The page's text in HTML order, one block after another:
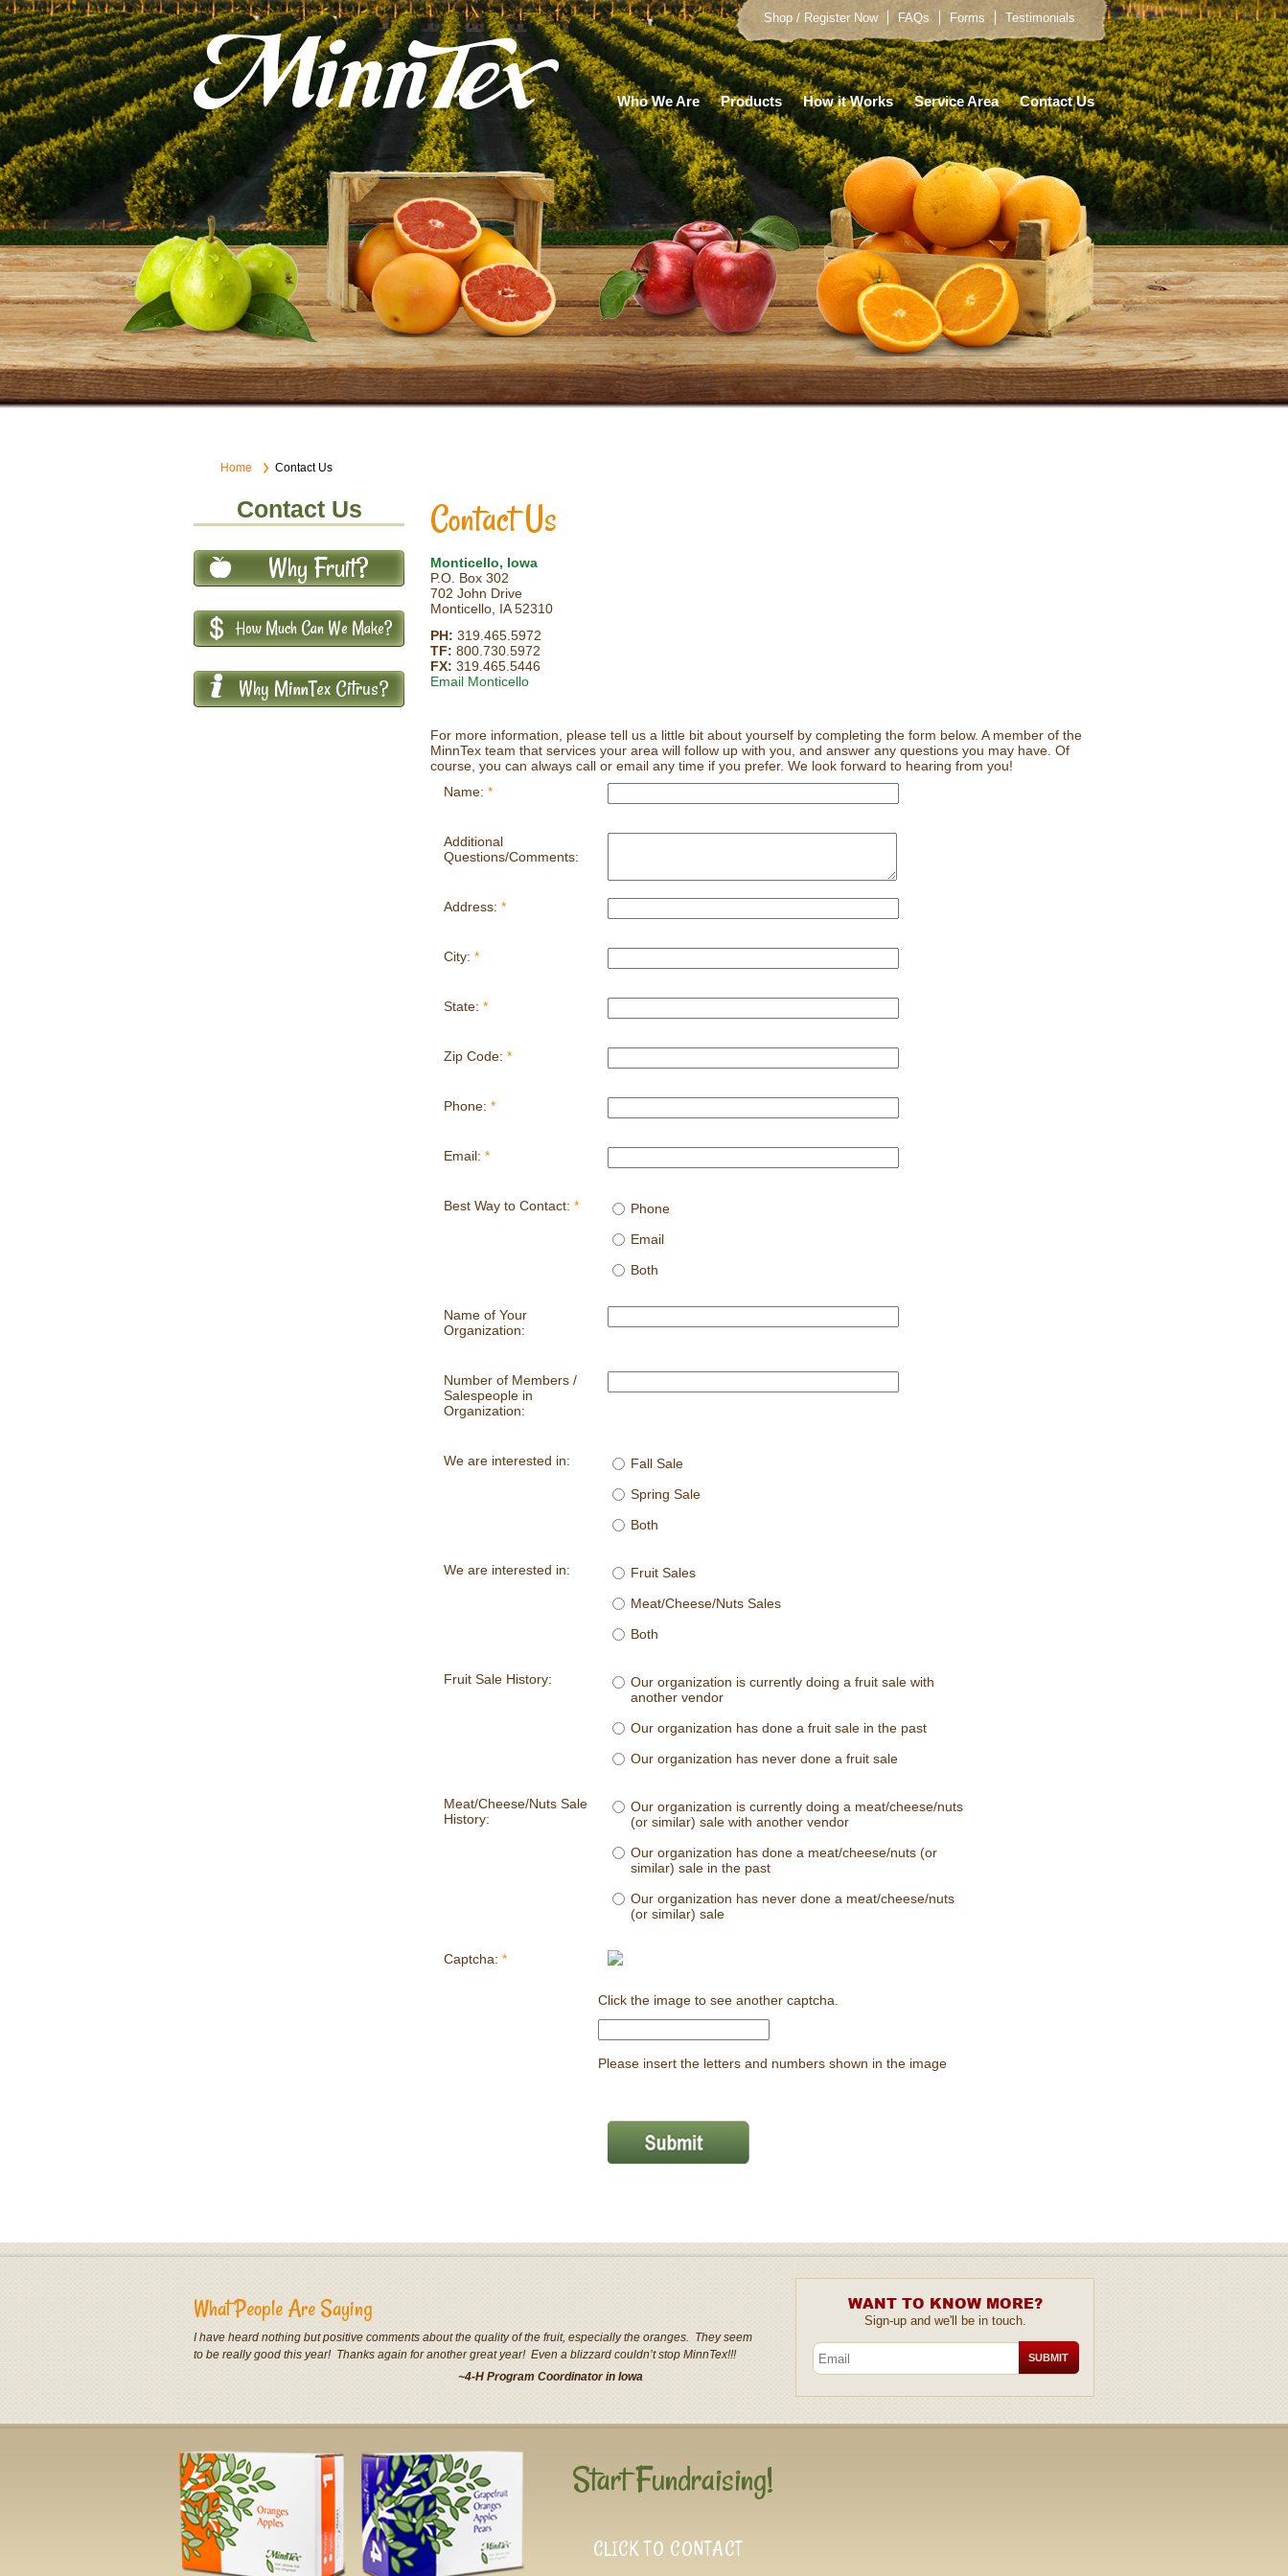
Shop / Register Now FAQs Forms Testimonials
Who We Are Products How it Works Service Area Contact Us
Home Contact Us
Contact Us
Why Fruit?
How Much Can We Make?
Why MinnTex Citrus?
Contact Us
Monticello, Iowa
P.O. Box 302
702 John Drive
Monticello, IA 52310
PH: 319.465.5972
TF: 800.730.5972
FX: 319.465.5446
Email Monticello
For more information, please tell us a little bit about yourself by completing the form below. A member of the
MinnTex team that services your area will follow up with you, and answer any questions you may have. Of
course, you can always call or email any time if you prefer. We look forward to hearing from you!
Name: *
Additional
Questions/Comments:
Address: *
City: *
State: *
Zip Code: *
Phone: *
Email: *
Best Way to Contact: *
Phone
Email
Both
Name of Your
Organization:
Number of Members /
Salespeople in
Organization:
We are interested in:
Fall Sale
Spring Sale
Both
We are interested in:
Fruit Sales
Meat/Cheese/Nuts Sales
Both
Fruit Sale History:
Our organization is currently doing a fruit sale with
another vendor
Our organization has done a fruit sale in the past
Our organization has never done a fruit sale
Meat/Cheese/Nuts Sale
History:
Our organization is currently doing a meat/cheese/nuts
(or similar) sale with another vendor
Our organization has done a meat/cheese/nuts (or
similar) sale in the past
Our organization has never done a meat/cheese/nuts
(or similar) sale
Captcha: *
Click the image to see another captcha.
Please insert the letters and numbers shown in the image
What People Are Saying
I have heard nothing but positive comments about the quality of the fruit, especially the oranges. They seem
to be really good this year! Thanks again for another great year! Even a blizzard couldn’t stop MinnTex!!!
~4-H Program Coordinator in Iowa
WANT TO KNOW MORE?
Sign-up and we'll be in touch.
Start Fundraising!
CLICK TO CONTACT